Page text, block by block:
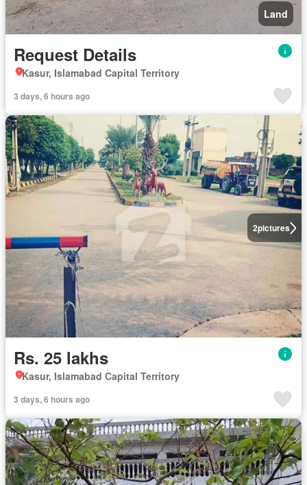
Land
Request Details
Kasur, Islamabad Capital Territory
3 days, 6 hours ago
2pictures
Rs. 25 lakhs
Kasur, Islamabad Capital Territory
3 days, 6 hours ago